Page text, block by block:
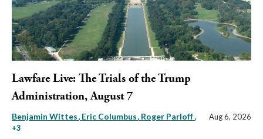
Lawfare Live: The Trials of the Trump
Administration, August 7
Benjamin Wittes Eric Columbus Roger Parloff,
+3
Aug 6, 2026